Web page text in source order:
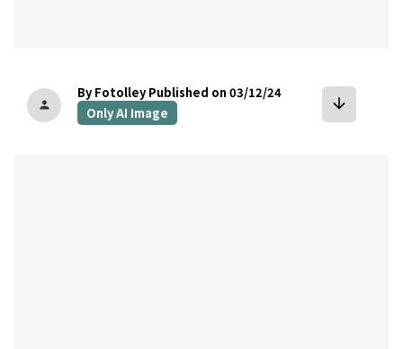
person
By Fotolley Published on 03/12/24
Only AI Image
arrow_downward